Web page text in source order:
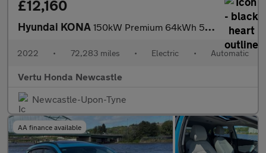
£12,160
Hyundai KONA 150kW Premium 64kWh 5dr Auto Electric Hatchback
2022 • 72,283 miles • Electric • Automatic
Vertu Honda Newcastle
Newcastle-Upon-Tyne
AA finance available